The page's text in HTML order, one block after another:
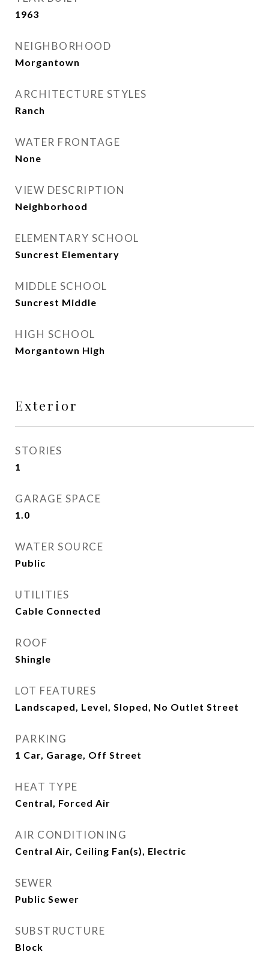
1963
NEIGHBORHOOD
Morgantown
ARCHITECTURE STYLES
Ranch
WATER FRONTAGE
None
VIEW DESCRIPTION
Neighborhood
ELEMENTARY SCHOOL
Suncrest Elementary
MIDDLE SCHOOL
Suncrest Middle
HIGH SCHOOL
Morgantown High
Exterior
STORIES
1
GARAGE SPACE
1.0
WATER SOURCE
Public
UTILITIES
Cable Connected
ROOF
Shingle
LOT FEATURES
Landscaped, Level, Sloped, No Outlet Street
PARKING
1 Car, Garage, Off Street
HEAT TYPE
Central, Forced Air
AIR CONDITIONING
Central Air, Ceiling Fan(s), Electric
SEWER
Public Sewer
SUBSTRUCTURE
Block